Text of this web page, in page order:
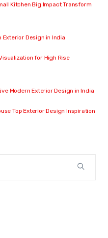
Kitchen Big Impact Transform
Design in India
for High Rise
Modern Exterior Design in India
Top Exterior Design Inspiration